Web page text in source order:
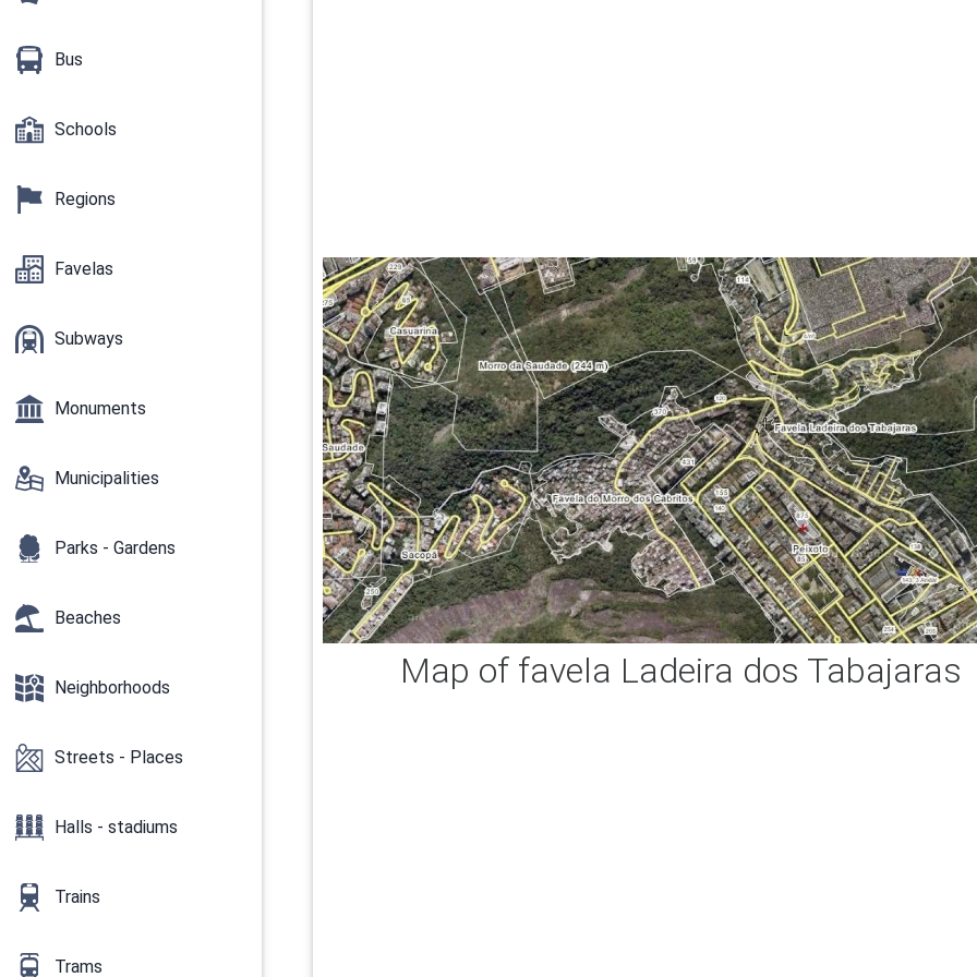
Bus
Schools
Regions
Favelas
Subways
Monuments
Municipalities
Parks - Gardens
Beaches
Neighborhoods
Streets - Places
Halls - stadiums
Trains
Trams
Map of favela Ladeira dos Tabajaras